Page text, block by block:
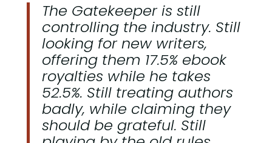
The Gatekeeper is still
controlling the industry. Still
looking for new writers,
offering them 17.5% ebook
royalties while he takes
52.5%. Still treating authors
badly, while claiming they
should be grateful. Still